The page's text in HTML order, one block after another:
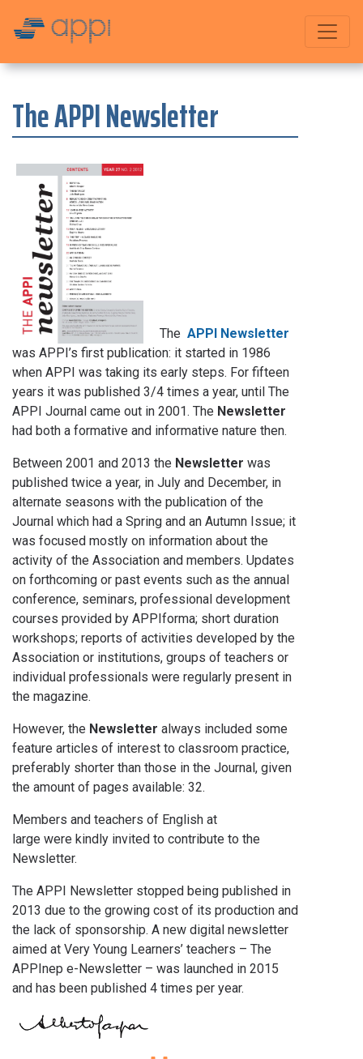
The APPI Newsletter
The APPI Newsletter
was APPI’s first publication: it started in 1986
when APPI was taking its early steps. For fifteen
years it was published 3/4 times a year, until The
APPI Journal came out in 2001. The Newsletter
had both a formative and informative nature then.
Between 2001 and 2013 the Newsletter was
published twice a year, in July and December, in
alternate seasons with the publication of the
Journal which had a Spring and an Autumn Issue; it
was focused mostly on information about the
activity of the Association and members. Updates
on forthcoming or past events such as the annual
conference, seminars, professional development
courses provided by APPIforma; short duration
workshops; reports of activities developed by the
Association or institutions, groups of teachers or
individual professionals were regularly present in
the magazine.
However, the Newsletter always included some
feature articles of interest to classroom practice,
preferably shorter than those in the Journal, given
the amount of pages available: 32.
Members and teachers of English at
large were kindly invited to contribute to the
Newsletter.
The APPI Newsletter stopped being published in
2013 due to the growing cost of its production and
the lack of sponsorship. A new digital newsletter
aimed at Very Young Learners’ teachers – The
APPInep e-Newsletter – was launched in 2015
and has been published 4 times per year.